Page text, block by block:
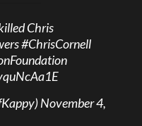
Chris
#ChrisCornell
November 4,